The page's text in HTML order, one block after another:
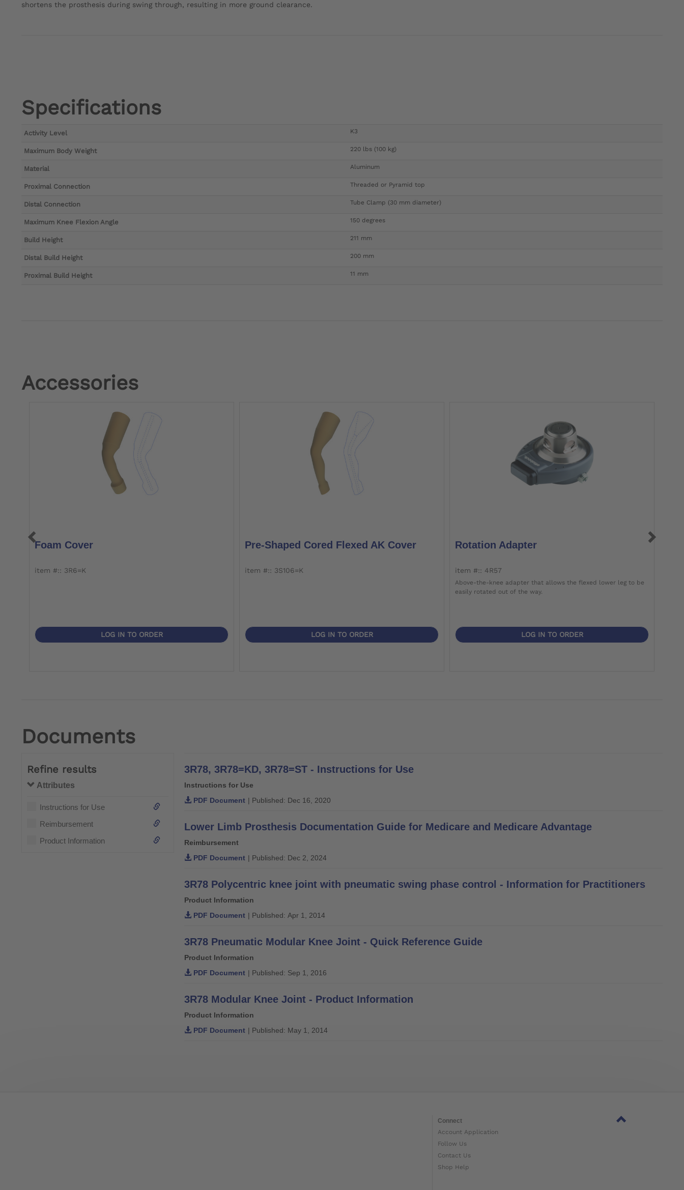
shortens the prosthesis during swing through, resulting in more ground clearance.
Specifications
Activity Level K3
Maximum Body Weight 220 lbs (100 kg)
Material Aluminum
Proximal Connection Threaded or Pyramid top
Distal Connection Tube Clamp (30 mm diameter)
Maximum Knee Flexion Angle 150 degrees
Build Height 211 mm
Distal Build Height 200 mm
Proximal Build Height 11 mm
Accessories
Foam Cover
item #:: 3R6=K
LOG IN TO ORDER
Pre-Shaped Cored Flexed AK Cover
item #:: 3S106=K
LOG IN TO ORDER
Rotation Adapter
item #:: 4R57
Above-the-knee adapter that allows the flexed lower leg to be
easily rotated out of the way.
LOG IN TO ORDER
Documents
Refine results
Attributes
Instructions for Use
Reimbursement
Product Information
3R78, 3R78=KD, 3R78=ST - Instructions for Use
Instructions for Use
PDF Document | Published: Dec 16, 2020
Lower Limb Prosthesis Documentation Guide for Medicare and Medicare Advantage
Reimbursement
PDF Document | Published: Dec 2, 2024
3R78 Polycentric knee joint with pneumatic swing phase control - Information for Practitioners
Product Information
PDF Document | Published: Apr 1, 2014
3R78 Pneumatic Modular Knee Joint - Quick Reference Guide
Product Information
PDF Document | Published: Sep 1, 2016
3R78 Modular Knee Joint - Product Information
Product Information
PDF Document | Published: May 1, 2014
Connect
Account Application
Follow Us
Contact Us
Shop Help